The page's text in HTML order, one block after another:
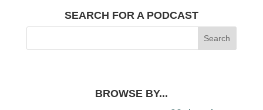
SEARCH FOR A PODCAST
BROWSE BY...